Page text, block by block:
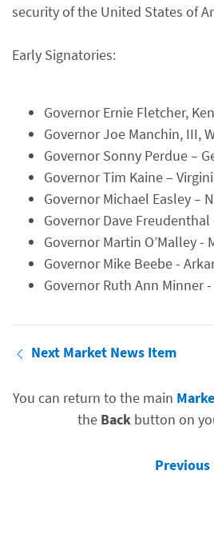
security of the United States of
Early Signatories:
Governor Ernie Fletcher,
Governor Joe Manchin, III,
Governor Sonny Perdue –
Governor Tim Kaine –
Governor Michael Easley –
Governor Dave
Governor Martin O’Malley -
Governor Mike Beebe -
Governor Ruth Ann Minner
Next Market News Item
You can return to the main
the Back button on